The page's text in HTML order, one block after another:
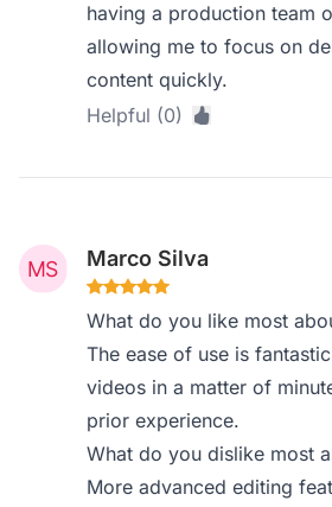
having a production team
allowing me to focus on
content quickly.
Helpful (0)
Marco Silva
What do you like most
The ease of use is
videos in a matter of
prior experience.
What do you dislike most
More advanced editing